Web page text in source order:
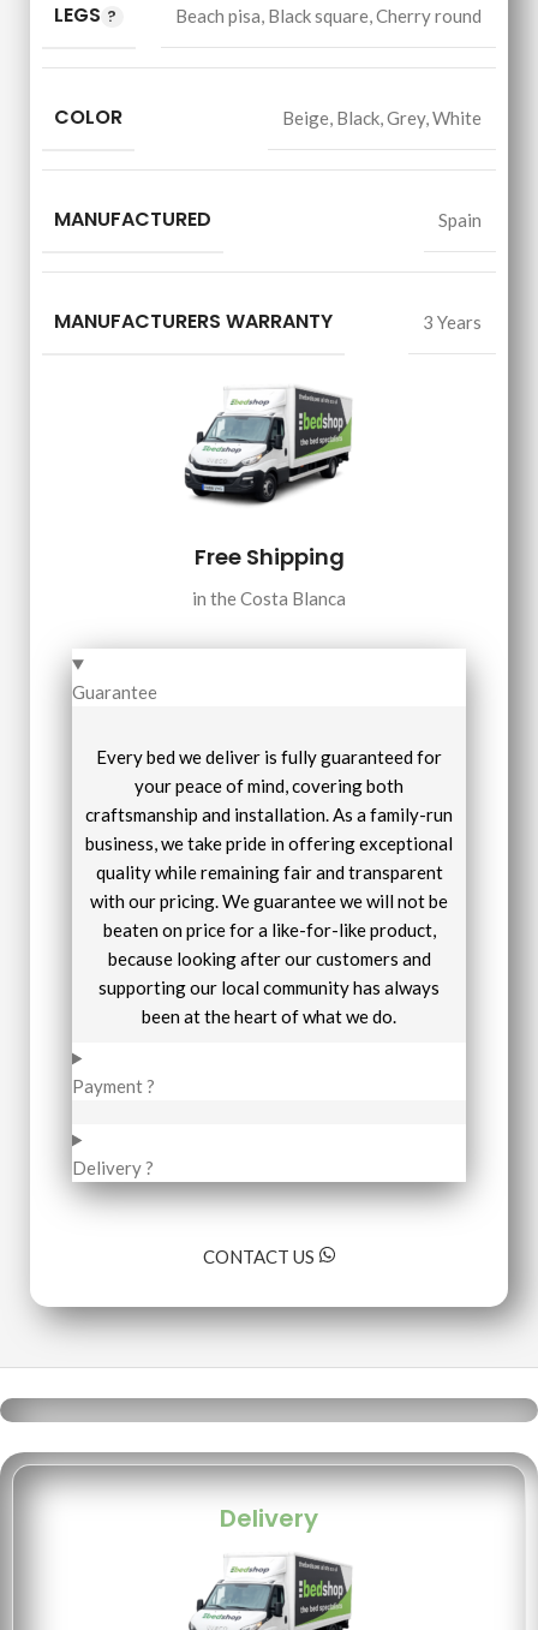
LEGS Beach pisa, Black square,Cherry round
COLOR Beige, Black,Grey,White
MANUFACTURED Spain
MANUFACTURERS WARRANTY 3 Years
Free Shipping
in the Costa Blanca
Guarantee
Every bed we deliver is fully guaranteed for
your peace of mind, covering both
craftsmanship and installation. As a family-run
business, we take pride in offering exceptional
quality while remaining fair and transparent
with our pricing. We guarantee we will not be
beaten on price for a like-for-like product,
because looking after our customers and
supporting our local community has always
been at the heart of what we do.
Payment ?
Delivery ?
CONTACT US
Delivery